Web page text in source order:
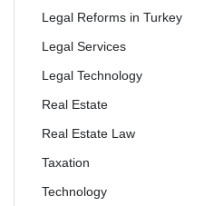
Legal Reforms in Turkey
Legal Services
Legal Technology
Real Estate
Real Estate Law
Taxation
Technology